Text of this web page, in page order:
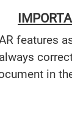
features
in